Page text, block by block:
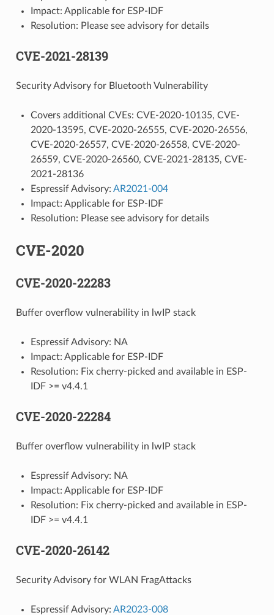
Impact: Applicable for ESP-IDF
Resolution: Please see advisory for details
CVE-2021-28139
Security Advisory for Bluetooth Vulnerability
Covers additional CVEs: CVE-2020-10135, CVE-
2020-13595, CVE-2020-26555, CVE-2020-26556,
CVE-2020-26557, CVE-2020-26558, CVE-2020-
26559, CVE-2020-26560, CVE-2021-28135, CVE-
2021-28136
Espressif Advisory: AR2021-004
Impact: Applicable for ESP-IDF
Resolution: Please see advisory for details
CVE-2020
CVE-2020-22283
Buffer overflow vulnerability in lwIP stack
Espressif Advisory: NA
Impact: Applicable for ESP-IDF
Resolution: Fix cherry-picked and available in ESP-
IDF >= v4.4.1
CVE-2020-22284
Buffer overflow vulnerability in lwIP stack
Espressif Advisory: NA
Impact: Applicable for ESP-IDF
Resolution: Fix cherry-picked and available in ESP-
IDF >= v4.4.1
CVE-2020-26142
Security Advisory for WLAN FragAttacks
Espressif Advisory: AR2023-008